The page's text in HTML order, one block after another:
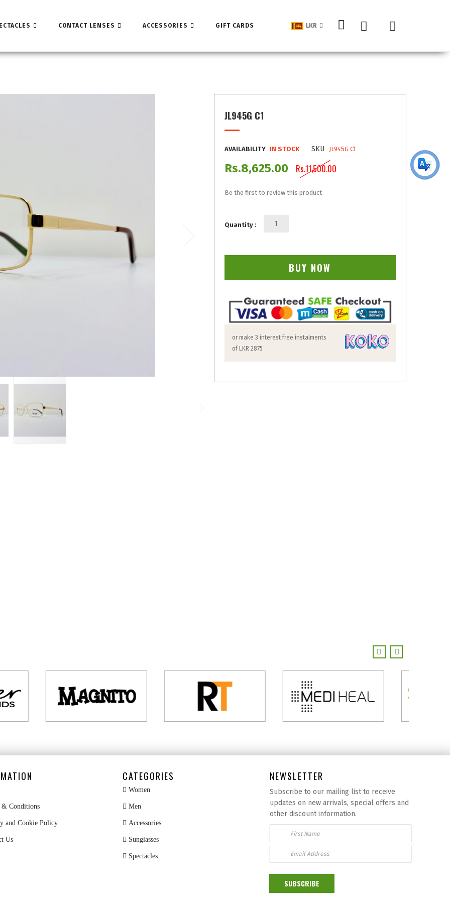
CONTACT LENSES ACCESSORIES GIFT CARDS LKR
JL945G C1
AVAILABILITY IN STOCK SKU JL945G C1
Rs.8,625.00 Rs.11,500.00
Be the first to review this product
Quantity :
BUY NOW
or make 3 interest free instalments
of LKR 2875
Conditions
and Cookie Policy
Us
CATEGORIES
Women
Men
Accessories
Sunglasses
Spectacles
NEWSLETTER
Subscribe to our mailing list to receive
updates on new arrivals, special offers and
other discount information.
First Name
Email Address:
SUBSCRIBE